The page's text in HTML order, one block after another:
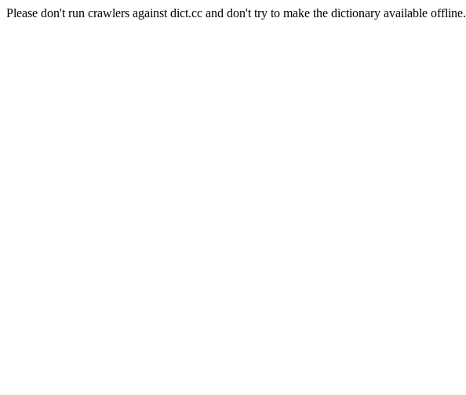
Please don't run crawlers against dict.cc and don't try to make the dictionary available offline.